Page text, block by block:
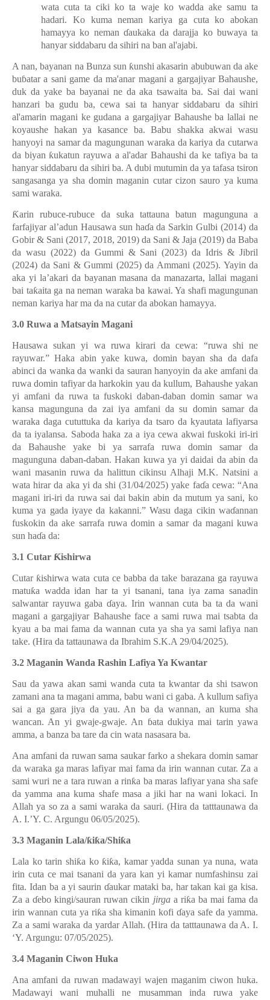
wata cuta ta ciki ko ta waje ko wadda ake samu ta
hadari. Ko kuma neman kariya ga cuta ko abokan
hamayya ko neman ɗaukaka da darajja ko buwaya ta
hanyar siddabaru da sihiri na ban al'ajabi.
A nan, bayanan na Bunza sun ƙunshi akasarin abubuwan da ake
buɓatar a sani game da ma'anar magani a gargajiyar Bahaushe,
duk da yake ba bayanai ne da aka tsawaita ba. Sai dai wani
hanzari ba gudu ba, cewa sai ta hanyar siddabaru da sihiri
al'amarin magani ke gudana a gargajiyar Bahaushe ba lallai ne
koyaushe hakan ya kasance ba. Babu shakka akwai wasu
hanyoyi na samar da magungunan waraka da kariya da cutarwa
da biyan ƙukatun rayuwa a al'adar Bahaushi da ke tafiya ba ta
hanyar siddabaru da sihiri ba. A dubi mutumin da ya tafasa tsiron
sangasanga ya sha domin maganin cutar cizon sauro ya kuma
sami waraka.
Ƙarin rubuce-rubuce da suka tattauna batun magunguna a
farfajiyar al’adun Hausawa sun haɗa da Sarkin Gulbi (2014) da
Gobir & Sani (2017, 2018, 2019) da Sani & Jaja (2019) da Baba
da wasu (2022) da Gummi & Sani (2023) da Idris & Jibril
(2024) da Sani & Gummi (2025) da Ammani (2025). Yayin da
aka yi la’akari da bayanan masana da manazarta, lallai magani
bai taƙaita ga na neman waraka ba kawai. Ya shafi magungunan
neman kariya har ma da na cutar da abokan hamayya.
3.0 Ruwa a Matsayin Magani
Hausawa sukan yi wa ruwa kirari da cewa: “ruwa shi ne
rayuwar.” Haka abin yake kuwa, domin bayan sha da dafa
abinci da wanka da wanki da sauran hanyoyin da ake amfani da
ruwa domin tafiyar da harkokin yau da kullum, Bahaushe yakan
yi amfani da ruwa ta fuskoki daban-daban domin samar wa
kansa magunguna da zai iya amfani da su domin samar da
waraka daga cututtuka da kariya da tsaro da kyautata lafiyarsa
da ta iyalansa. Saboda haka za a iya cewa akwai fuskoki iri-iri
da Bahaushe yake bi ya sarrafa ruwa domin samar da
magunguna daban-daban. Hakan kuwa ya yi daidai da abin da
wani masanin ruwa da halittun cikinsu Alhaji M.K. Natsini a
wata hirar da aka yi da shi (31/04/2025) yake faɗa cewa: “Ana
magani iri-iri da ruwa sai dai bakin abin da mutum ya sani, ko
kuma ya gada iyaye da kakanni.” Wasu daga cikin waɗannan
fuskokin da ake sarrafa ruwa domin a samar da magani kuwa
sun haɗa da:
3.1 Cutar Ƙishirwa
Cutar ƙishirwa wata cuta ce babba da take barazana ga rayuwa
matuƙa wadda idan har ta yi tsanani, tana iya zama sanadin
salwantar rayuwa gabaɗaya. Irin wannan cuta ba ta da wani
magani a gargajiyar Bahaushe face a sami ruwa mai tsabta da
kyau a ba mai fama da wannan cuta ya sha ya sami lafiya nan
take. (Hira da tattaunawa da Ibrahim S.K.A 29/04/2025).
3.2 Maganin Wanda Rashin Lafiya Ya Kwantar
Sau da yawa akan sami wanda cuta ta kwantar da shi tsawon
zamani ana ta magani amma, babu wani ci gaba. A kullum safiya
sai a ga gara jiya da yau. An ba da wannan, an kuma sha
wancan. An yi gwaje-gwaje. An ɓata dukiya mai tarin yawa
amma, a banza ba tare da cin wata nasasara ba.
Ana amfani da ruwan sama saukar farko a shekara domin samar
da waraka ga maras lafiyar mai fama da irin wannan cutar. Za a
sami wuri ne a tara ruwan a rinƙa ba maras lafiyar yana sha safe
da yamma ana kuma shafe masa a jiki har na wani lokaci. In
Allah ya so za a sami waraka da sauri. (Hira da tatttaunawa da
A. I.’Y. C. Argungu 06/05/2025).
3.3 Maganin Lala/ƙiƙa/Shiƙa
Lala ko tarin shiƙa ko ƙiƙa, kamar yadda sunan ya nuna, wata
irin cuta ce mai tsanani da yara kan yi kamar numfashinsu zai
fita. Idan ba a yi saurinɗaukar mataki ba, har takan kai ga kisa.
Za aɗebo kingi/sauran ruwan cikin jirgaa riƙa ba mai fama da
irin wannan cuta ya riƙa sha kimanin kofi ɗaya safe da yamma.
Za a sami waraka da yardar Allah. (Hira da tatttaunawa da A. I.
‘Y. Argungu: 07/05/2025).
3.4 Maganin Ciwon Huka
Ana amfani da ruwan madawayi wajen maganim ciwon huka.
Madawayi wani muhalli ne musamman inda ruwa yake